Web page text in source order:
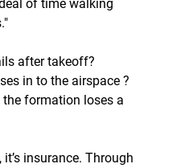
of time walking
after takeoff?
in to the airspace ?
formation loses a
insurance. Through